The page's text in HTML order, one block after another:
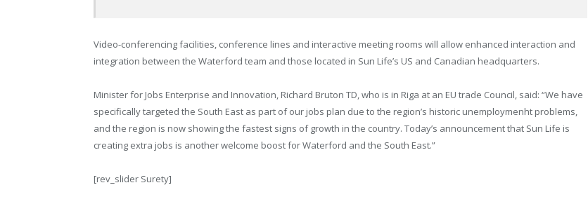
Video-conferencing facilities, conference lines and interactive meeting rooms will allow enhanced interaction and
integration between the Waterford team and those located in Sun Life’s US and Canadian headquarters.
Minister for Jobs Enterprise and Innovation, Richard Bruton TD, who is in Riga at an EU trade Council, said: “We have
specifically targeted the South East as part of our jobs plan due to the region’s historic unemploymenht problems,
and the region is now showing the fastest signs of growth in the country. Today’s announcement that Sun Life is
creating extra jobs is another welcome boost for Waterford and the South East.”
[rev_slider Surety]